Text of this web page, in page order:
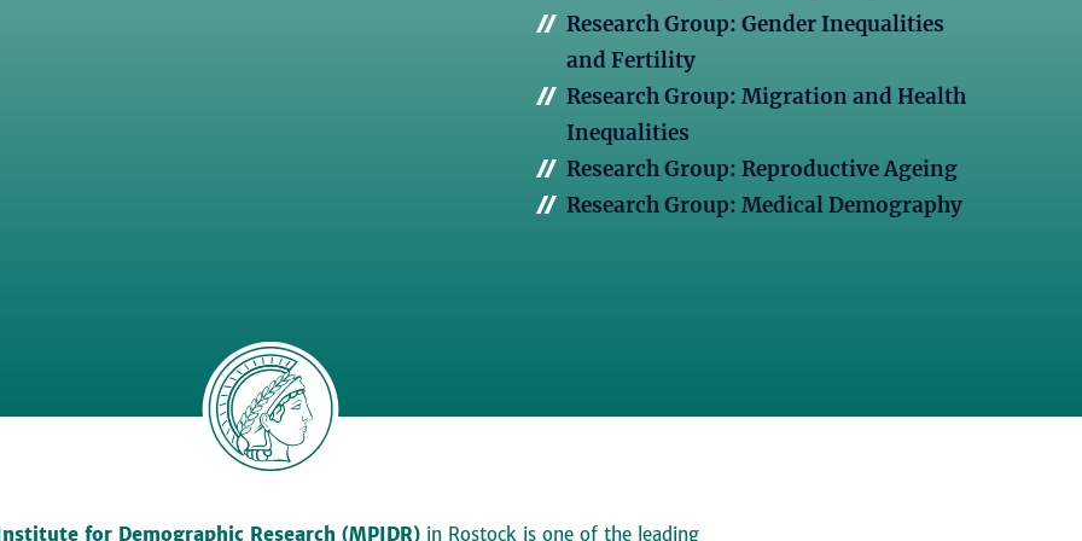
Research Group: Gender Inequalities
and Fertility
Research Group: Migration and Health
Inequalities
Research Group: Reproductive Ageing
Research Group: Medical Demography
for Demographic Research (MPIDR)in Rostock is one of the leading